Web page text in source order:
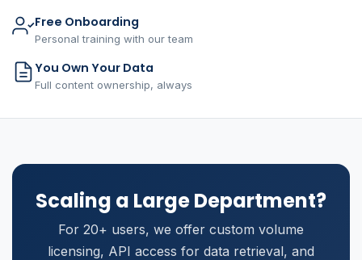
Free Onboarding
Personal training with our team
You Own Your Data
Full content ownership, always
Scaling a Large Department?
For 20+ users, we offer custom volume
licensing, API access for data retrieval, and